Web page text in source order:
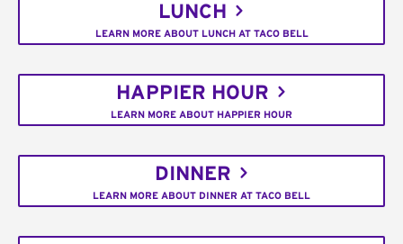
LUNCH
LEARN MORE ABOUT LUNCH AT TACO BELL
HAPPIER HOUR
LEARN MORE ABOUT HAPPIER HOUR
DINNER
LEARN MORE ABOUT DINNER AT TACO BELL